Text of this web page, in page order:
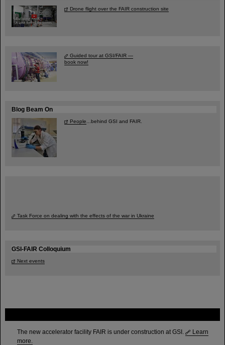
The new accelerator facility FAIR is under construction at GSI.
Learn
more.
Drone flight over the FAIR construction site
Guided tour at GSI/FAIR —
book now!
Blog Beam On
People ...behind GSI and FAIR.
Task Force on dealing with the effects of the war in Ukraine
GSI-FAIR Colloquium
Next events